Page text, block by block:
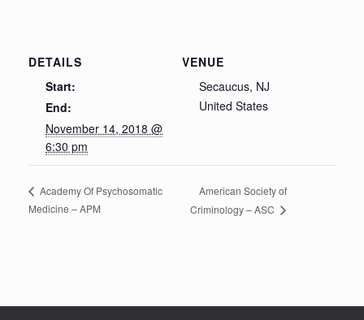
DETAILS
Start:
End:
November 14, 2018 @
6:30 pm
VENUE
Secaucus, NJ
United States
Academy Of Psychosomatic
Medicine – APM
American Society of
Criminology – ASC